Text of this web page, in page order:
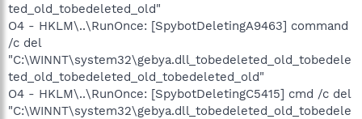
ted_old_tobedeleted_old"
O4 - HKLM\..\RunOnce: [SpybotDeletingA9463] command
/c del
"C:\WINNT\system32\gebya.dll_tobedeleted_old_tobedele
ted_old_tobedeleted_old_tobedeleted_old"
O4 - HKLM\..\RunOnce: [SpybotDeletingC5415] cmd /c del
"C:\WINNT\system32\gebya.dll_tobedeleted_old_tobedele